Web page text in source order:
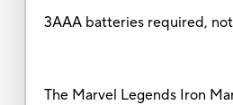
3AAA batteries required,
The Marvel Legends Iron